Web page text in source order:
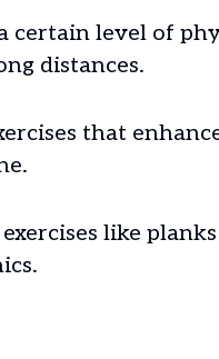
certain level of
distances.
that
exercises like